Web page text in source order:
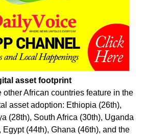
asset footprint
African countries feature in the
asset adoption: Ethiopia (26th),
(28th), South Africa (30th), Uganda
Egypt (44th), Ghana (46th), and the